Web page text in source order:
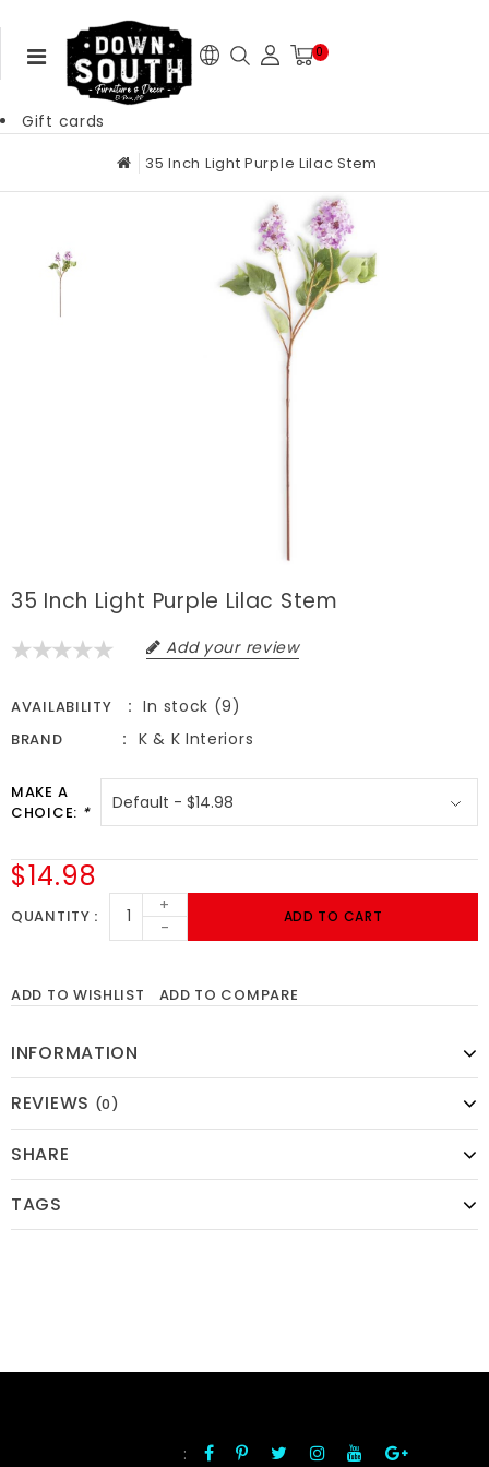
0
Gift cards
35 Inch Light Purple Lilac Stem
35 Inch Light Purple Lilac Stem
Add your review
AVAILABILITY In stock (9)
BRAND K & K Interiors
MAKE A
CHOICE: *
$14.98
QUANTITY
+
-
ADD TO CART
ADD TO WISHLIST ADD TO COMPARE
INFORMATION
REVIEWS (0)
SHARE
TAGS
: